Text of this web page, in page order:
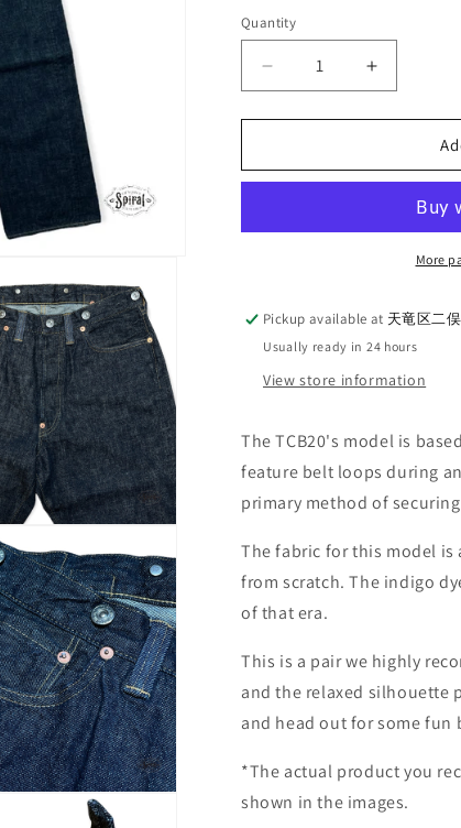
or
unavailable
Quantity
Quantity
Decrease
quantity
for
jeans_20&#39;s
Increase
quantity
for
More
Pickup available at 天竜区二
Usually ready in 24 hours
View store information
The TCB20's model is
feature belt loops during
primary method of
The fabric for this model is
from scratch. The indigo
of that era.
This is a pair we highly
and the relaxed silhouette
and head out for some fun
*The actual product you
shown in the images.